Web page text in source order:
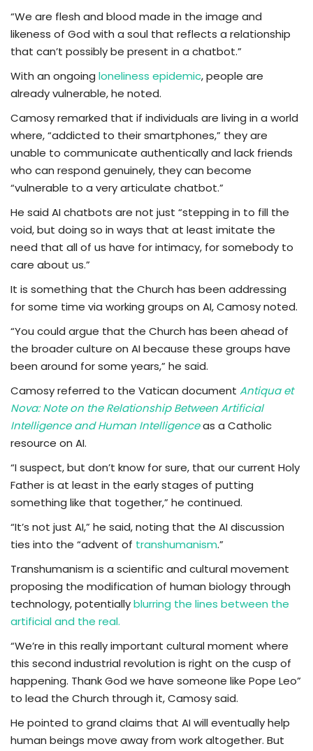
“We are flesh and blood made in the image and
likeness of God with a soul that reflects a relationship
that can’t possibly be present in a chatbot.”
With an ongoing loneliness epidemic, people are
already vulnerable, he noted.
Camosy remarked that if individuals are living in a world
where, “addicted to their smartphones,” they are
unable to communicate authentically and lack friends
who can respond genuinely, they can become
“vulnerable to a very articulate chatbot.”
He said AI chatbots are not just “stepping in to fill the
void, but doing so in ways that at least imitate the
need that all of us have for intimacy, for somebody to
care about us.”
It is something that the Church has been addressing
for some time via working groups on AI, Camosy noted.
“You could argue that the Church has been ahead of
the broader culture on AI because these groups have
been around for some years,” he said.
Camosy referred to the Vatican document Antiqua et
Nova: Note on the Relationship Between Artificial
Intelligence and Human Intelligenceas a Catholic
resource on AI.
“I suspect, but don’t know for sure, that our current Holy
Father is at least in the early stages of putting
something like that together,” he continued.
“It’s not just AI,” he said, noting that the AI discussion
ties into the “advent of transhumanism.”
Transhumanism is a scientific and cultural movement
proposing the modification of human biology through
technology, potentiallyblurring the lines between the
artificial and the real.
“We’re in this really important cultural moment where
this second industrial revolution is right on the cusp of
happening. Thank God we have someone like Pope Leo”
to lead the Church through it, Camosy said.
He pointed to grand claims that AI will eventually help
human beings move away from work altogether. But